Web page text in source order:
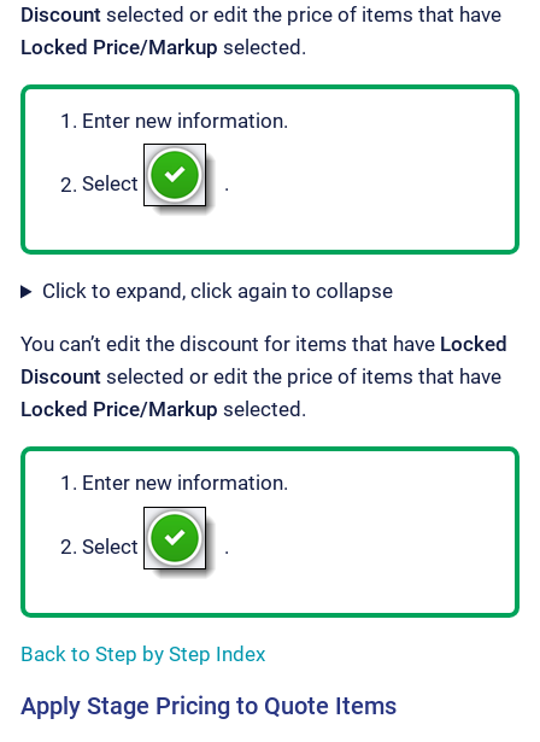
Discount selected or edit the price of items that have
Locked Price/Markup selected.
Enter new information.
Select .
Click to expand, click again to collapse
You can’t edit the discount for items that have Locked
Discount selected or edit the price of items that have
Locked Price/Markup selected.
Enter new information.
Select .
Back to Step by Step Index
Apply Stage Pricing to Quote Items